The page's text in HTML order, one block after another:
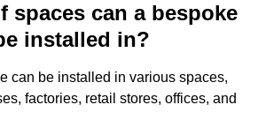
spaces can a bespoke
installed in?
can be installed in various spaces,
factories, retail stores, offices, and